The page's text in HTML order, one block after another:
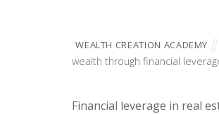
WEALTH CREATION ACADEMY
wealth through financial
Financial leverage in real